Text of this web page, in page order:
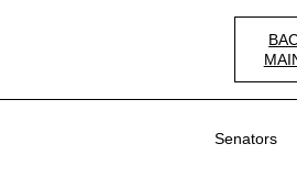
Senators